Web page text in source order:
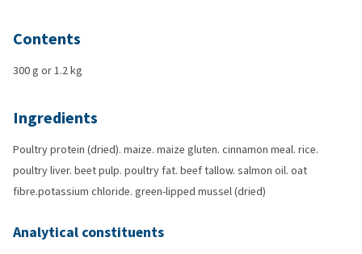
Contents
300 g or 1.2 kg
Ingredients
Poultry protein (dried). maize. maize gluten. cinnamon meal. rice.
poultry liver. beet pulp. poultry fat. beef tallow. salmon oil. oat
fibre.potassium chloride. green-lipped mussel (dried)
Analytical constituents